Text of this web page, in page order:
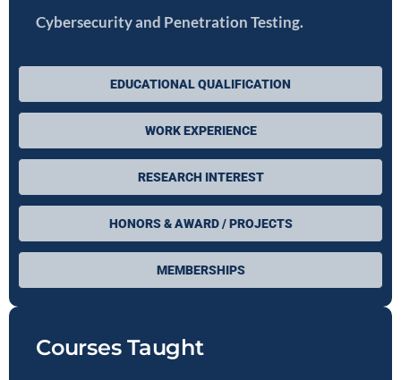
EDUCATIONAL QUALIFICATION
WORK EXPERIENCE
RESEARCH INTEREST
HONORS & AWARD / PROJECTS
MEMBERSHIPS
Cybersecurity and Penetration Testing.
Courses Taught